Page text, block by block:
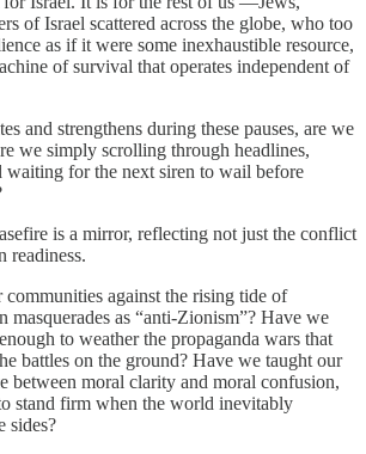
of Israel scattered across the globe, who too
as if it were some inexhaustible resource,
of survival that operates independent of
and strengthens during these pauses, are we
we simply scrolling through headlines,
waiting for the next siren to wail before
is a mirror, reflecting not just the conflict
readiness.
against the rising tide of
masquerades as “anti-Zionism”? Have we
to weather the propaganda wars that
battles on the ground? Have we taught our
between moral clarity and moral confusion,
stand firm when the world inevitably
sides?